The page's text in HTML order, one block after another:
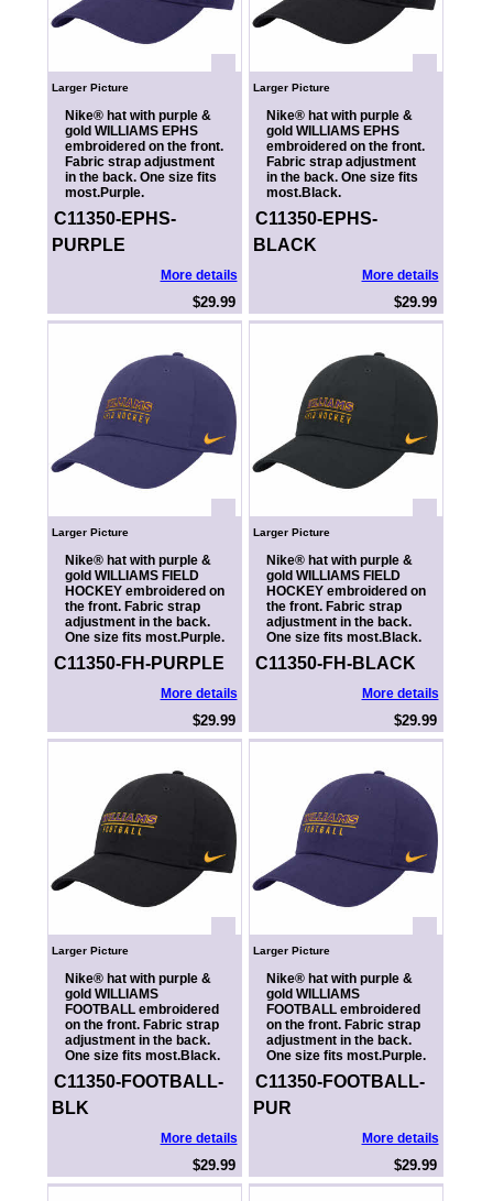
Larger Picture
Nike® hat with purple &
gold WILLIAMS EPHS
embroidered on the front.
Fabric strap adjustment
in the back. One size fits
most.Purple.
C11350-EPHS-
PURPLE
More details
$29.99
Larger Picture
Nike® hat with purple &
gold WILLIAMS EPHS
embroidered on the front.
Fabric strap adjustment
in the back. One size fits
most.Black.
C11350-EPHS-
BLACK
More details
$29.99
Larger Picture
Nike® hat with purple &
gold WILLIAMS FIELD
HOCKEY embroidered on
the front. Fabric strap
adjustment in the back.
One size fits most.Purple.
C11350-FH-PURPLE
More details
$29.99
Larger Picture
Nike® hat with purple &
gold WILLIAMS FIELD
HOCKEY embroidered on
the front. Fabric strap
adjustment in the back.
One size fits most.Black.
C11350-FH-BLACK
More details
$29.99
Larger Picture
Nike® hat with purple &
gold WILLIAMS
FOOTBALL embroidered
on the front. Fabric strap
adjustment in the back.
One size fits most.Black.
C11350-FOOTBALL-
BLK
More details
$29.99
Larger Picture
Nike® hat with purple &
gold WILLIAMS
FOOTBALL embroidered
on the front. Fabric strap
adjustment in the back.
One size fits most.Purple.
C11350-FOOTBALL-
PUR
More details
$29.99